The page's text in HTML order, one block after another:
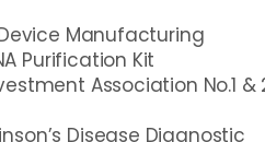
Manufacturing
Purification Kit
Association No.1 &
Disease Diagnostic